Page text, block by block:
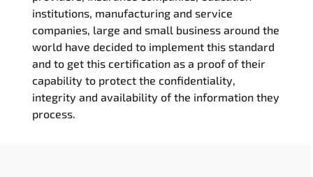
Exam & Certification
Reviews
Related Trainings
institutions, manufacturing and service
companies, large and small business around the
world have decided to implement this standard
and to get this certification as a proof of their
capability to protect the confidentiality,
integrity and availability of the information they
process.